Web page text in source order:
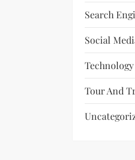
Search
Social
Technology
Tour And